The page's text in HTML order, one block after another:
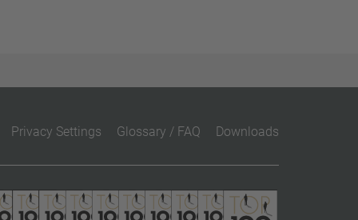
Privacy Settings Glossary / FAQ Downloads